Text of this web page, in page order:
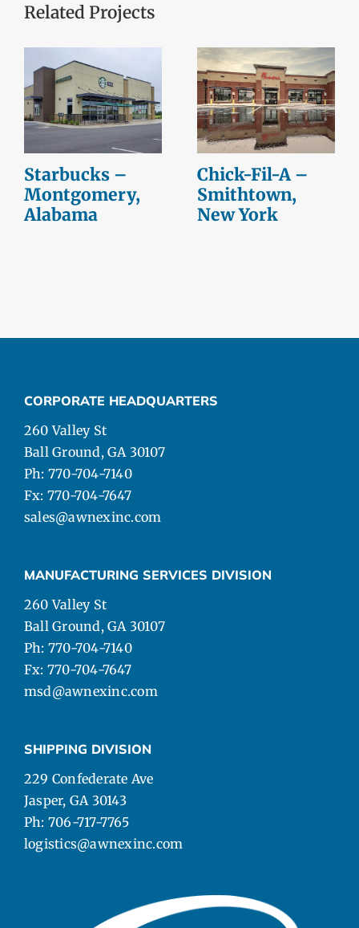
Related Projects
Starbucks –
Montgomery,
Alabama
Chick-Fil-A –
Smithtown,
New York
CORPORATE HEADQUARTERS
260 Valley St
Ball Ground, GA 30107
Ph: 770-704-7140
Fx: 770-704-7647
sales@awnexinc.com
MANUFACTURING SERVICES DIVISION
260 Valley St
Ball Ground, GA 30107
Ph: 770-704-7140
Fx: 770-704-7647
msd@awnexinc.com
SHIPPING DIVISION
229 Confederate Ave
Jasper, GA 30143
Ph: 706-717-7765
logistics@awnexinc.com